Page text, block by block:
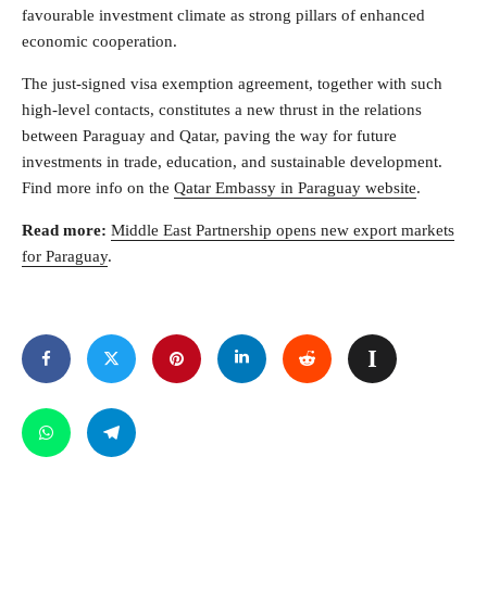
favourable investment climate as strong pillars of enhanced
economic cooperation.
The just-signed visa exemption agreement, together with such
high-level contacts, constitutes a new thrust in the relations
between Paraguay and Qatar, paving the way for future
investments in trade, education, and sustainable development.
Find more info on the Qatar Embassy in Paraguay website.
Read more: Middle East Partnership opens new export markets
for Paraguay.